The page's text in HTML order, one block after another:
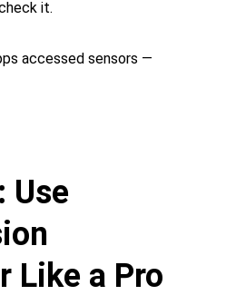
it.
accessed sensors —
Use
Like a Pro